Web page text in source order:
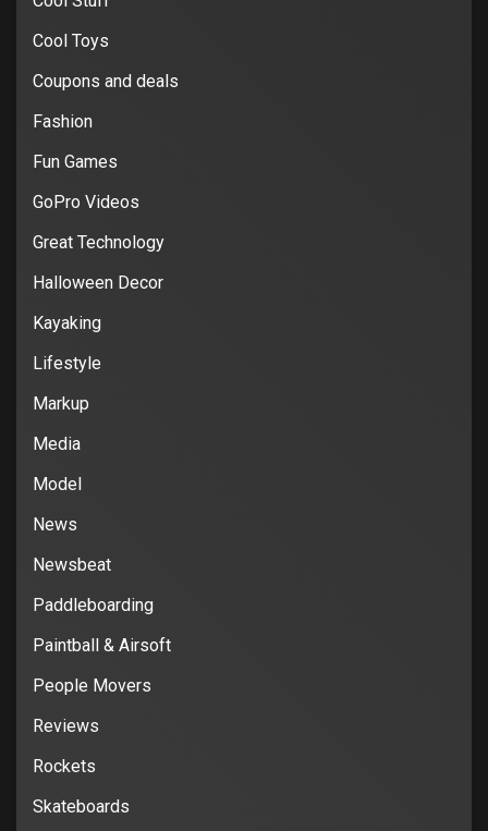
Cool Toys
Coupons and deals
Fashion
Fun Games
GoPro Videos
Great Technology
Halloween Decor
Kayaking
Lifestyle
Markup
Media
Model
News
Newsbeat
Paddleboarding
Paintball & Airsoft
People Movers
Reviews
Rockets
Skateboards